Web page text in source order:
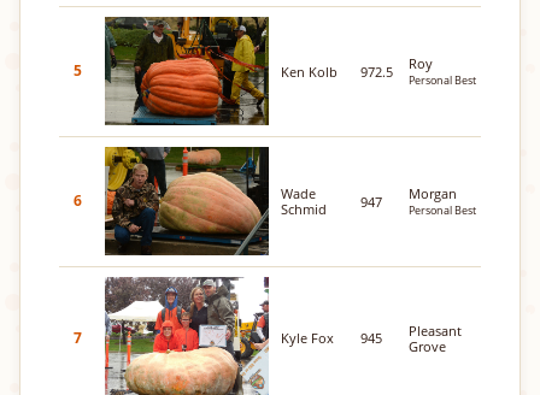
5 Ken Kolb 972.5 Roy
Personal Best
6
Wade
Schmid
947 Morgan
Personal Best
7 Kyle Fox 945
Pleasant
Grove